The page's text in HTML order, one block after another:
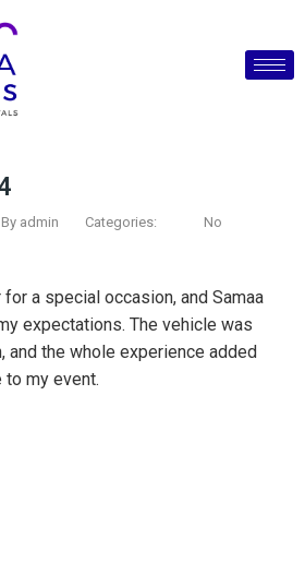
By admin Categories:
No
for a special occasion, and Samaa
expectations. The vehicle was
and the whole experience added
to my event.